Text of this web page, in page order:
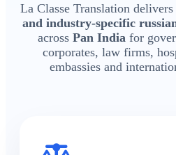
La Classe Translation delivers
and industry-specific
across Pan India for
corporates, law firms,
embassies and